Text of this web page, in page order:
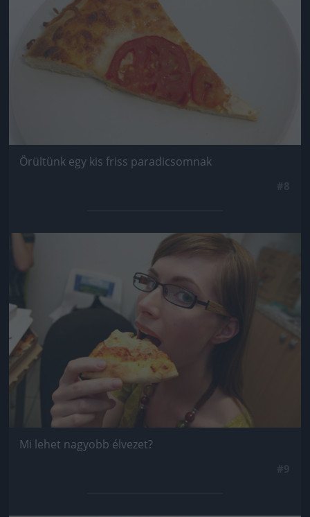
Örültünk egy kis friss paradicsomnak
Jön még kép!
Mi lehet nagyobb élvezet?